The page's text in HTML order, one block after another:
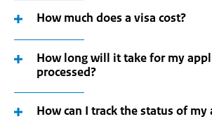
How much does a visa cost?
How long will it take for my
processed?
How can I track the status of